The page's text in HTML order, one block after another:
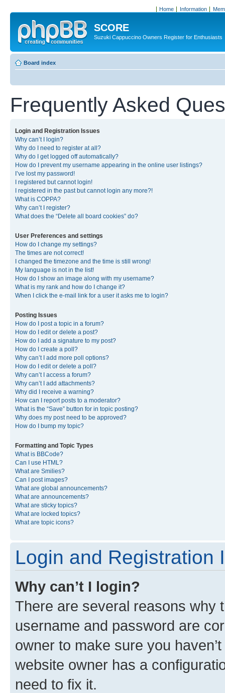
Home Information
SCORE
Suzuki Cappuccino Owners Register for Enthusiasts
Board index
Frequently Asked
Login and Registration Issues
Why can’t I login?
Why do I need to register at all?
Why do I get logged off automatically?
How do I prevent my username appearing in the online user listings?
I’ve lost my password!
I registered but cannot login!
I registered in the past but cannot login any more?!
What is COPPA?
Why can’t I register?
What does the “Delete all board cookies” do?
User Preferences and settings
How do I change my settings?
The times are not correct!
I changed the timezone and the time is still wrong!
My language is not in the list!
How do I show an image along with my username?
What is my rank and how do I change it?
When I click the e-mail link for a user it asks me to login?
Posting Issues
How do I post a topic in a forum?
How do I edit or delete a post?
How do I add a signature to my post?
How do I create a poll?
Why can’t I add more poll options?
How do I edit or delete a poll?
Why can’t I access a forum?
Why can’t I add attachments?
Why did I receive a warning?
How can I report posts to a moderator?
What is the “Save” button for in topic posting?
Why does my post need to be approved?
How do I bump my topic?
Formatting and Topic Types
What is BBCode?
Can I use HTML?
What are Smilies?
Can I post images?
What are global announcements?
What are announcements?
What are sticky topics?
What are locked topics?
What are topic icons?
Login and Registration
Why can’t I login?
There are several reasons why
username and password are
owner to make sure you
website owner has a
need to fix it.